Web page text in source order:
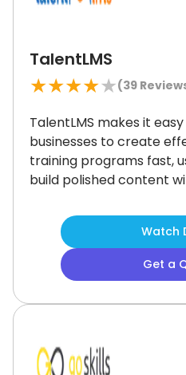
TalentLMS
★★★★★(39
TalentLMS makes it
businesses to create
training programs fast,
build polished content
training experience
and locations.
While the
isn’t flashy, it’s practical
If you want an LMS
Watch
Get a